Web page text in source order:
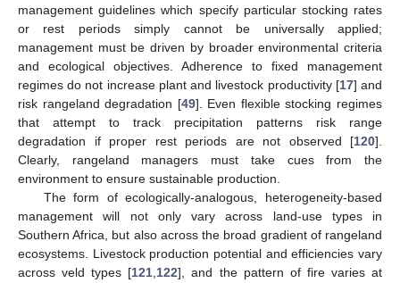
management guidelines which specify particular stocking rates
or rest periods simply cannot be universally applied;
management must be driven by broader environmental criteria
and ecological objectives. Adherence to fixed management
regimes do not increase plant and livestock productivity [17] and
risk rangeland degradation [49]. Even flexible stocking regimes
that attempt to track precipitation patterns risk range
degradation if proper rest periods are not observed [120].
Clearly, rangeland managers must take cues from the
environment to ensure sustainable production.
The form of ecologically-analogous, heterogeneity-based
management will not only vary across land-use types in
Southern Africa, but also across the broad gradient of rangeland
ecosystems. Livestock production potential and efficiencies vary
across veld types [121,122], and the pattern of fire varies at